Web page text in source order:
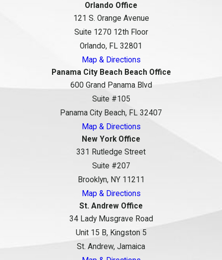
Orlando Office
121 S. Orange Avenue
Suite 1270 12th Floor
Orlando, FL 32801
Map & Directions
Panama City Beach Beach Office
600 Grand Panama Blvd
Suite #105
Panama City Beach, FL 32407
Map & Directions
New York Office
331 Rutledge Street
Suite #207
Brooklyn, NY 11211
Map & Directions
St. Andrew Office
34 Lady Musgrave Road
Unit 15 B, Kingston 5
St. Andrew, Jamaica